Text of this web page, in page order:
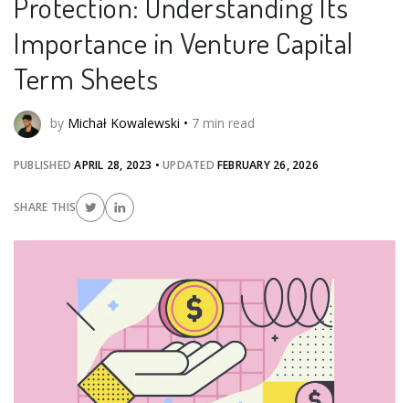
Importance in Venture Capital
Term Sheets
by Michał Kowalewski • 7 min read
PUBLISHEDAPRIL 28, 2023 • UPDATEDFEBRUARY 26, 2026
SHARE THIS